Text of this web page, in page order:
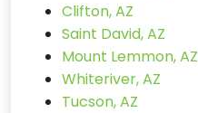
Clifton, AZ
Saint David, AZ
Mount Lemmon, AZ
Whiteriver, AZ
Tucson, AZ